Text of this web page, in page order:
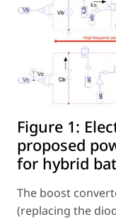
Figure 1:
proposed
for hybrid
The boost
(replacing the